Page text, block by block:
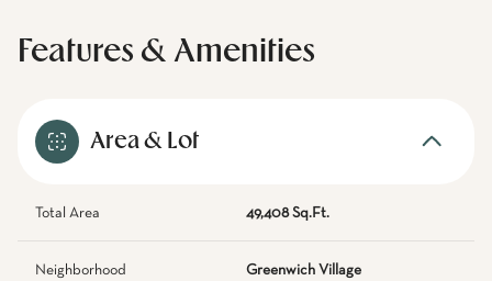
Features & Amenities
Area & Lot
Total Area 49,408 Sq.Ft.
Neighborhood Greenwich Village